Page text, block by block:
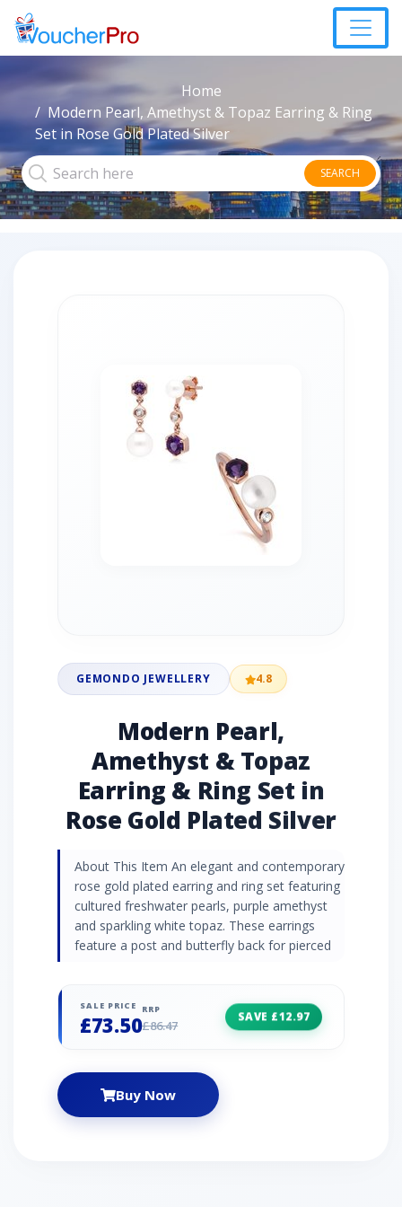
Home
Modern Pearl, Amethyst & Topaz Earring & Ring
Set in Rose Gold Plated Silver
SEARCH
GEMONDO JEWELLERY 4.8
Modern Pearl,
Amethyst & Topaz
Earring & Ring Set in
Rose Gold Plated Silver
About This Item An elegant and contemporary
rose gold plated earring and ring set featuring
cultured freshwater pearls, purple amethyst
and sparkling white topaz. These earrings
feature a post and butterfly back for pierced
SALE PRICE
£73.50
RRP
£86.47
SAVE £12.97
Buy Now